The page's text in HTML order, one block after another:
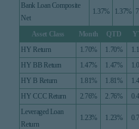
Bank Loan Composite
Net
1.37% 1.37%
Asset Class Month QTD
HY Return
1.70% 1.70%
HY BB Return
1.47% 1.47%
HY B Return
1.81% 1.81%
HY CCC Return
2.76% 2.76%
Leveraged Loan
Return
1.23% 1.23%